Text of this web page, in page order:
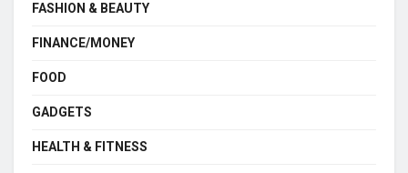
FASHION & BEAUTY
FINANCE/MONEY
FOOD
GADGETS
HEALTH & FITNESS